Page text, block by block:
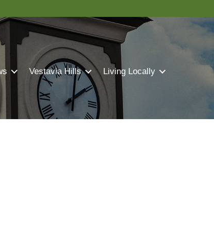
Vestavia Hills Living Locally